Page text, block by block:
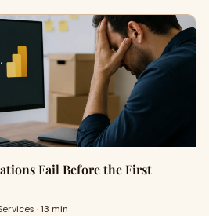
Fail Before the First
· 13 min